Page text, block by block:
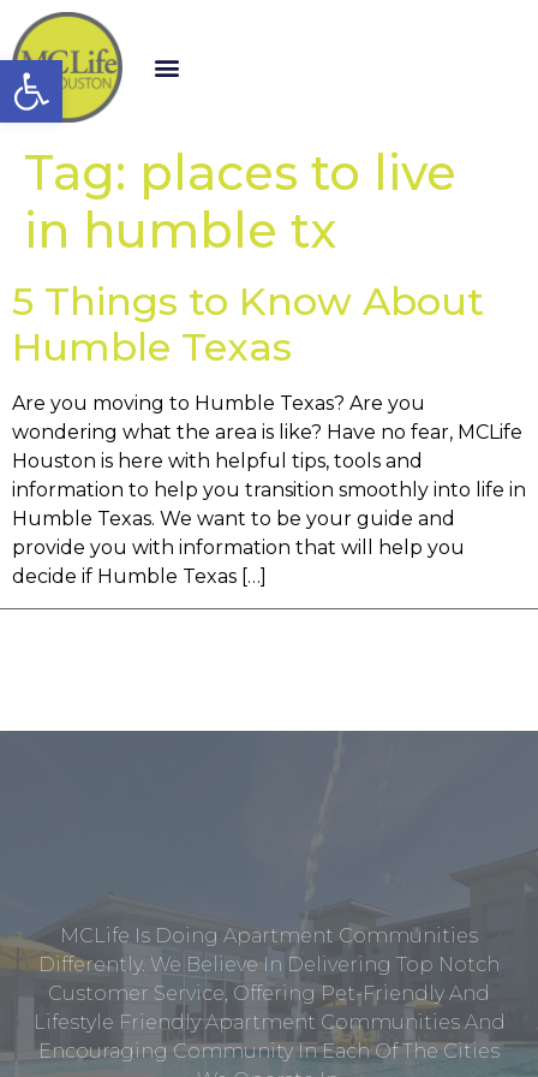
Open toolbar
Tag: places to live
in humble tx
5 Things to Know About
Humble Texas
Are you moving to Humble Texas? Are you
wondering what the area is like? Have no fear, MCLife
Houston is here with helpful tips, tools and
information to help you transition smoothly into life in
Humble Texas. We want to be your guide and
provide you with information that will help you
decide if Humble Texas […]
MCLife Is Doing Apartment Communities
Differently. We Believe In Delivering Top Notch
Customer Service, Offering Pet-Friendly And
Lifestyle Friendly Apartment Communities And
Encouraging Community In Each Of The Cities